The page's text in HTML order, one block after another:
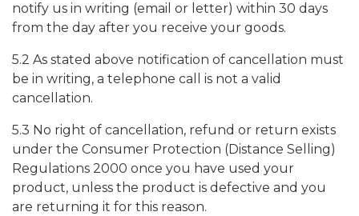
notify us in writing (email or letter) within 30 days
from the day after you receive your goods.
5.2 As stated above notification of cancellation must
be in writing, a telephone call is not a valid
cancellation.
5.3 No right of cancellation, refund or return exists
under the Consumer Protection (Distance Selling)
Regulations 2000 once you have used your
product, unless the product is defective and you
are returning it for this reason.